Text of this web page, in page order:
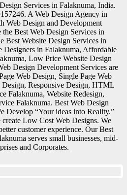
Services in Falaknuma, India.
A Web Design Agency in
Web Design and Development
Best Web Design Services in
Best Website Design Services in
Designers in Falaknuma, Affordable
Low Price Website Design
Design Development Services are
Web Design, Single Page Web
Responsive Design, HTML
Falaknuma, Website Redesign,
Falaknuma. Best Web Design
Develop “Your ideas into Reality.”
Low Cost Web Designs. We
customer experience. Our Best
serves small businesses, mid-
and Corporates.